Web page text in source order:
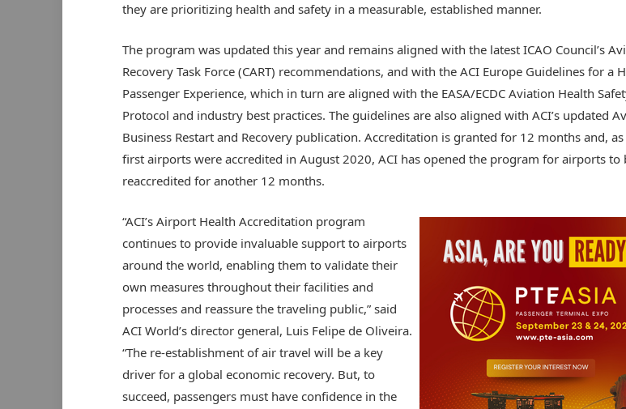
they are prioritizing health and safety in a measurable, established manner.
The program was updated this year and remains aligned with the latest ICAO Council’s
Recovery Task Force (CART) recommendations, and with the ACI Europe Guidelines for a
Passenger Experience, which in turn are aligned with the EASA/ECDC Aviation Health
Protocol and industry best practices. The guidelines are also aligned with ACI’s updated
Business Restart and Recovery publication. Accreditation is granted for 12 months and,
first airports were accredited in August 2020, ACI has opened the program for airports to
reaccredited for another 12 months.
“ACI’s Airport Health Accreditation program
continues to provide invaluable support to airports
around the world, enabling them to validate their
own measures throughout their facilities and
processes and reassure the traveling public,” said
ACI World’s director general, Luis Felipe de Oliveira.
“The re-establishment of air travel will be a key
driver for a global economic recovery. But, to
succeed, passengers must have confidence in the